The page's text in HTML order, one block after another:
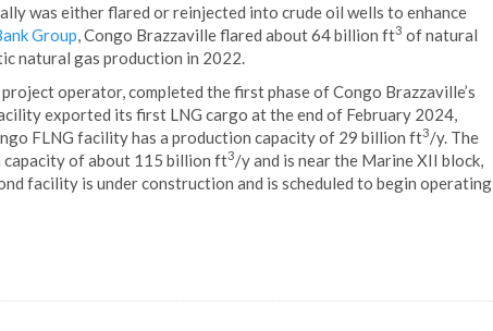
was either flared or reinjected into crude oil wells to enhance
Group, Congo Brazzaville flared about 64 billion ft3 of natural
natural gas production in 2022.
operator, completed the first phase of Congo Brazzaville’s
exported its first LNG cargo at the end of February 2024,
FLNG facility has a production capacity of 29 billion ft3/y. The
capacity of about 115 billion ft3/y and is near the Marine XII block,
facility is under construction and is scheduled to begin operating